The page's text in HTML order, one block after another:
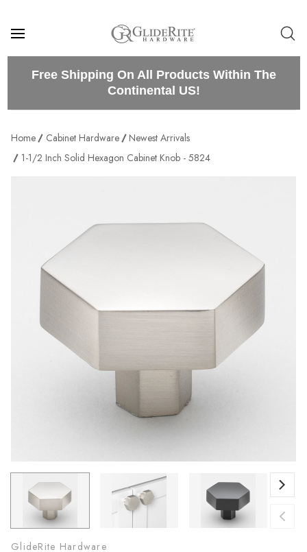
Free Shipping On All Products Within The
Continental US!
Home Cabinet Hardware
Newest Arrivals
1-1/2 Inch Solid Hexagon Cabinet Knob - 5824
GlideRite Hardware